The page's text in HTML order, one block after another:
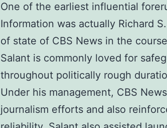
One of the earliest influential
Information was actually Richard
of state of CBS News in the
Salant is commonly loved for
throughout politically rough
Under his management, CBS
journalism efforts and also